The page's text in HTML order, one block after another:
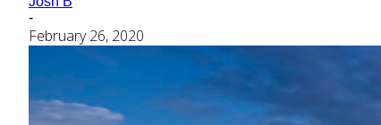
-
February 26, 2020